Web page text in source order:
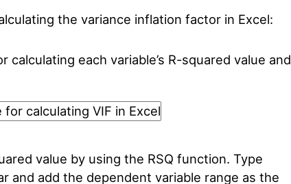
the variance inflation factor in Excel:
calculating each variable’s R-squared value and
value by using the RSQ function. Type
and add the dependent variable range as the